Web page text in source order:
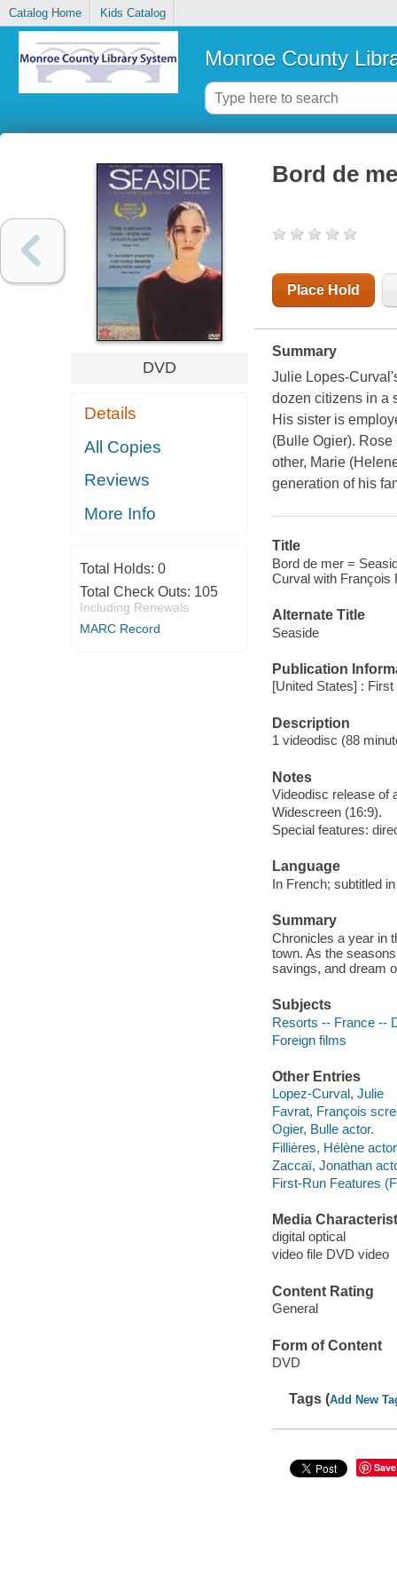
Catalog Home Kids Catalog
Monroe County
DVD
Details
All Copies
Reviews
More Info
Total Holds: 0
Total Check Outs: 105
Including Renewals
MARC Record
Bord de
Place Hold
Summary
Julie Lopes-
dozen citizens in a
His sister is
(Bulle Ogier).
other, Marie
generation of his
Title
Bord de mer =
Curval with François
Alternate Title
Seaside
Publication
[United States] :
Description
1 videodisc (88
Notes
Videodisc release of
Widescreen (16:9).
Special features:
Language
In French; subtitled
Summary
Chronicles a year in
town. As the
savings, and dream
Subjects
Resorts -- France --
Foreign films
Other Entries
Lopez-Curval, Julie
Favrat, François
Ogier, Bulle actor.
Fillières, Hélène
Zaccaï, Jonathan
First-Run Features
Media
digital optical
video file DVD video
Content Rating
General
Form of Content
DVD
Tags (Add New
Save